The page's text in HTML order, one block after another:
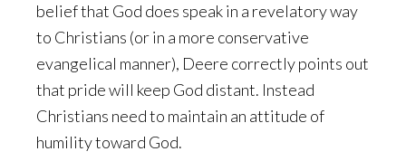
belief that God does speak in a revelatory way
to Christians (or in a more conservative
evangelical manner), Deere correctly points out
that pride will keep God distant. Instead
Christians need to maintain an attitude of
humility toward God.